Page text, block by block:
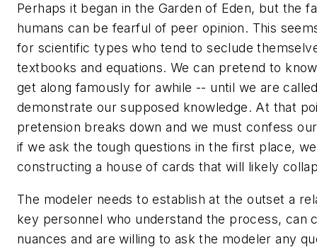
Perhaps it began in the Garden of Eden, but the
humans can be fearful of peer opinion. This
for scientific types who tend to seclude
textbooks and equations. We can pretend to
get along famously for awhile -- until we are
demonstrate our supposed knowledge. At that
pretension breaks down and we must confess
if we ask the tough questions in the first place,
constructing a house of cards that will likely
The modeler needs to establish at the outset a
key personnel who understand the process, can
nuances and are willing to ask the modeler any